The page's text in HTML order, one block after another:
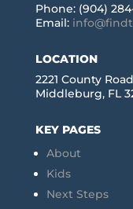
Phone: (904)
Email:
LOCATION
2221 County
Middleburg, FL
KEY PAGES
About
Kids
Next Steps